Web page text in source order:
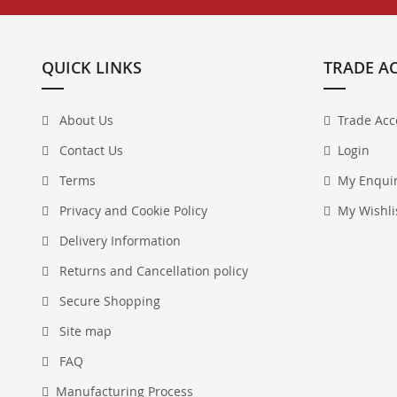
QUICK LINKS
About Us
Contact Us
Terms
Privacy and Cookie Policy
Delivery Information
Returns and Cancellation policy
Secure Shopping
Site map
FAQ
Manufacturing Process
TRADE
Trade
Login
My
My